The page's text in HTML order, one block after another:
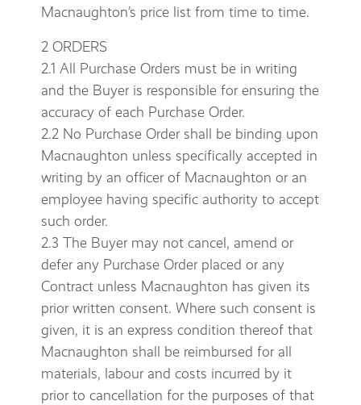
Macnaughton’s price list from time to time.
2 ORDERS
2.1 All Purchase Orders must be in writing
and the Buyer is responsible for ensuring the
accuracy of each Purchase Order.
2.2 No Purchase Order shall be binding upon
Macnaughton unless specifically accepted in
writing by an officer of Macnaughton or an
employee having specific authority to accept
such order.
2.3 The Buyer may not cancel, amend or
defer any Purchase Order placed or any
Contract unless Macnaughton has given its
prior written consent. Where such consent is
given, it is an express condition thereof that
Macnaughton shall be reimbursed for all
materials, labour and costs incurred by it
prior to cancellation for the purposes of that